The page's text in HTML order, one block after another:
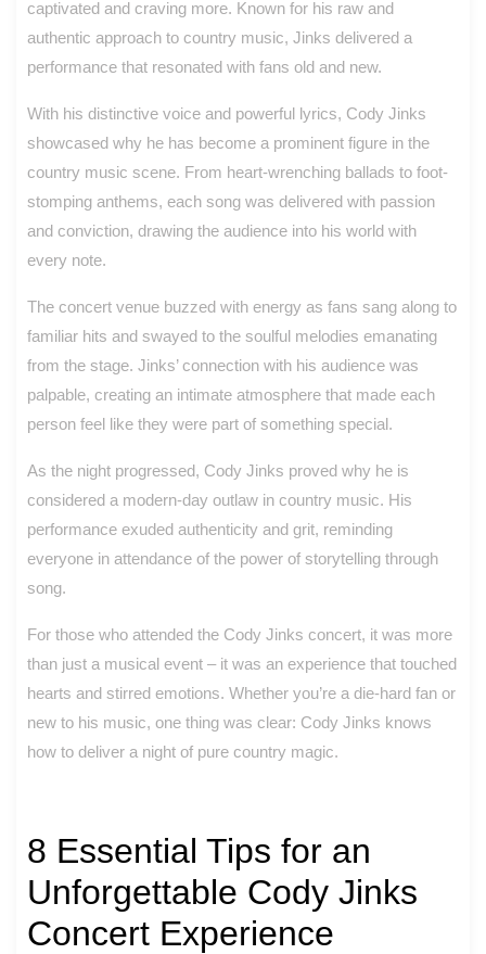
captivated and craving more. Known for his raw and
authentic approach to country music, Jinks delivered a
performance that resonated with fans old and new.
With his distinctive voice and powerful lyrics, Cody Jinks
showcased why he has become a prominent figure in the
country music scene. From heart-wrenching ballads to foot-
stomping anthems, each song was delivered with passion
and conviction, drawing the audience into his world with
every note.
The concert venue buzzed with energy as fans sang along to
familiar hits and swayed to the soulful melodies emanating
from the stage. Jinks’ connection with his audience was
palpable, creating an intimate atmosphere that made each
person feel like they were part of something special.
As the night progressed, Cody Jinks proved why he is
considered a modern-day outlaw in country music. His
performance exuded authenticity and grit, reminding
everyone in attendance of the power of storytelling through
song.
For those who attended the Cody Jinks concert, it was more
than just a musical event – it was an experience that touched
hearts and stirred emotions. Whether you’re a die-hard fan or
new to his music, one thing was clear: Cody Jinks knows
how to deliver a night of pure country magic.
8 Essential Tips for an
Unforgettable Cody Jinks
Concert Experience